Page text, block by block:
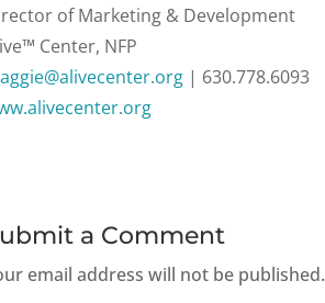
of Marketing & Development
Center, NFP
| 630.778.6093
a Comment
email address will not be published.